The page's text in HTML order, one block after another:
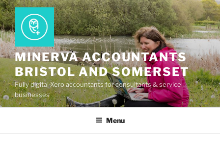
Skip
to
content
MINERVA ACCOUNTANTS
BRISTOL AND SOMERSET
Fully digital Xero accountants for consultants & service
businesses
Menu